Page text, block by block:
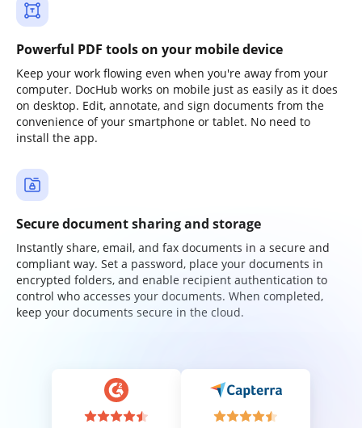
Powerful PDF tools on your mobile device
Keep your work flowing even when you're away from your
computer. DocHub works on mobile just as easily as it does
on desktop. Edit, annotate, and sign documents from the
convenience of your smartphone or tablet. No need to
install the app.
Secure document sharing and storage
Instantly share, email, and fax documents in a secure and
compliant way. Set a password, place your documents in
encrypted folders, and enable recipient authentication to
control who accesses your documents. When completed,
keep your documents secure in the cloud.